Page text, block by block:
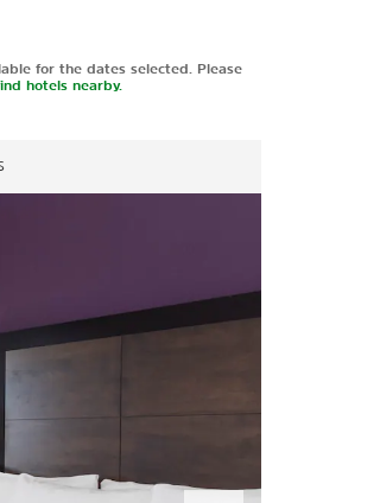
for the dates selected. Please
hotels nearby.